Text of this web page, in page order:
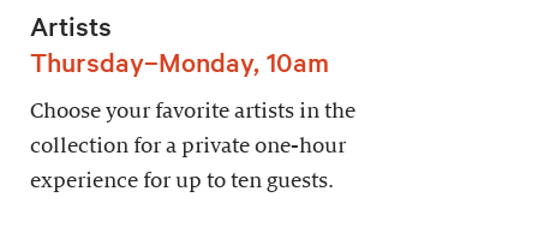
Artists
Thursday–Monday, 10am
Choose your favorite artists in the
collection for a private one-hour
experience for up to ten guests.